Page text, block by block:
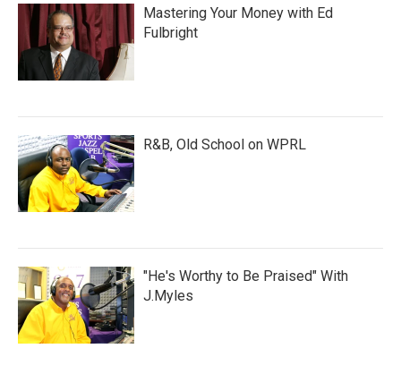
Mastering Your Money with Ed
Fulbright
R&B, Old School on WPRL
"He's Worthy to Be Praised" With
J.Myles